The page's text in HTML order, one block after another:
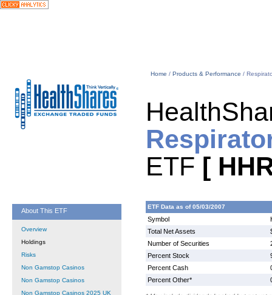
Home / Products & Performance /
ETF [
About This ETF
Overview
Holdings
Risks
Non Gamstop Casinos
Non Gamstop Casinos
Non Gamstop Casinos 2025 UK
ETF Data as of 05/03/2007
Symbol
Total Net Assets
Number of Securities
Percent Stock
Percent Cash
Percent Other*